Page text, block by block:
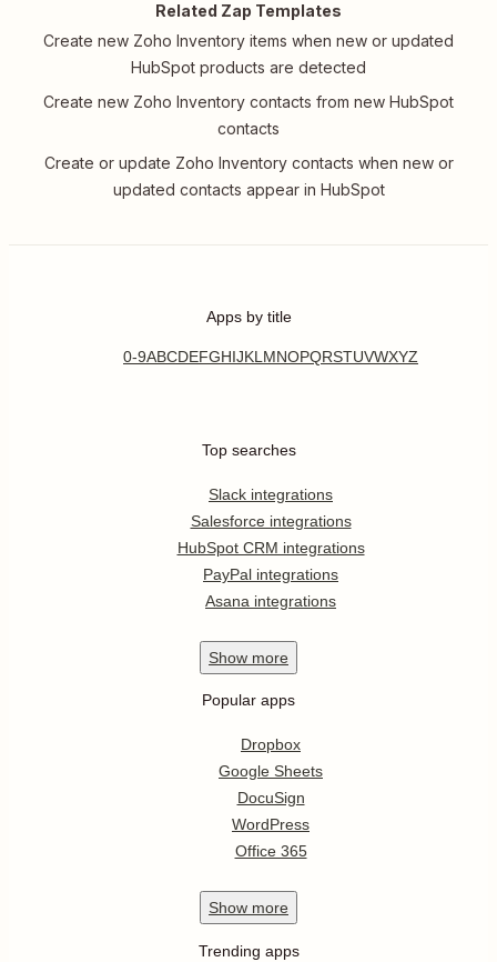
Related Zap Templates
Create new Zoho Inventory items when new or updated
HubSpot products are detected
Create new Zoho Inventory contacts from new HubSpot
contacts
Create or update Zoho Inventory contacts when new or
updated contacts appear in HubSpot
Apps by title
0-9ABCDEFGHIJKL MNOPQRSTUVWXYZ
Top searches
Slack integrations
Salesforce integrations
HubSpot CRM integrations
PayPal integrations
Asana integrations
Show more
Popular apps
Dropbox
Google Sheets
DocuSign
WordPress
Office 365
Show more
Trending apps